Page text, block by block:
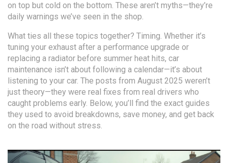
on top but cold on the bottom. These aren’t myths—they’re
daily warnings we’ve seen in the shop.
What ties all these topics together? Timing. Whether it’s
tuning your exhaust after a performance upgrade or
replacing a radiator before summer heat hits, car
maintenance isn’t about following a calendar—it’s about
listening to your car. The posts from August 2025 weren’t
just theory—they were real fixes from real drivers who
caught problems early. Below, you’ll find the exact guides
they used to avoid breakdowns, save money, and get back
on the road without stress.